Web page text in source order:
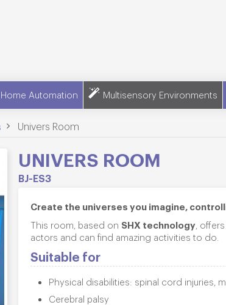
Home Automation Multisensory Environments
> Univers Room
UNIVERS ROOM
BJ-ES3
Create the universes you imagine,
This room, based on SHX technology ,
actors and can find amazing activities to do.
Suitable for
Physical disabilities: spinal cord injuries,
Cerebral palsy